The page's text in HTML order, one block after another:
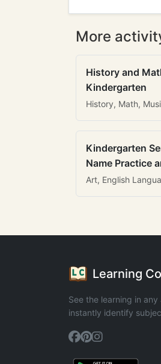
More
History and
Kindergarten
History, Math,
Kindergarten
Name Practice
Art, English
Learning
See the learning in
instantly identify